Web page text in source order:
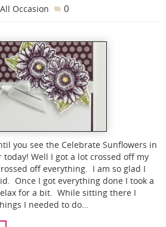
All Occasion 0
you see the Celebrate Sunflowers in
today! Well I got a lot crossed off my
off everything. I am so glad I
Once I got everything done I took a
for a bit. While sitting there I
I needed to do…